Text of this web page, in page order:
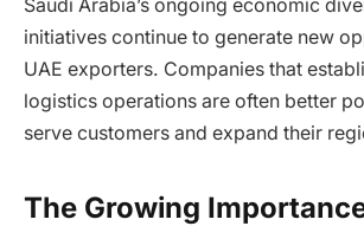
Saudi Arabia’s ongoing economic
initiatives continue to generate new
UAE exporters. Companies that
logistics operations are often better
serve customers and expand their
The Growing